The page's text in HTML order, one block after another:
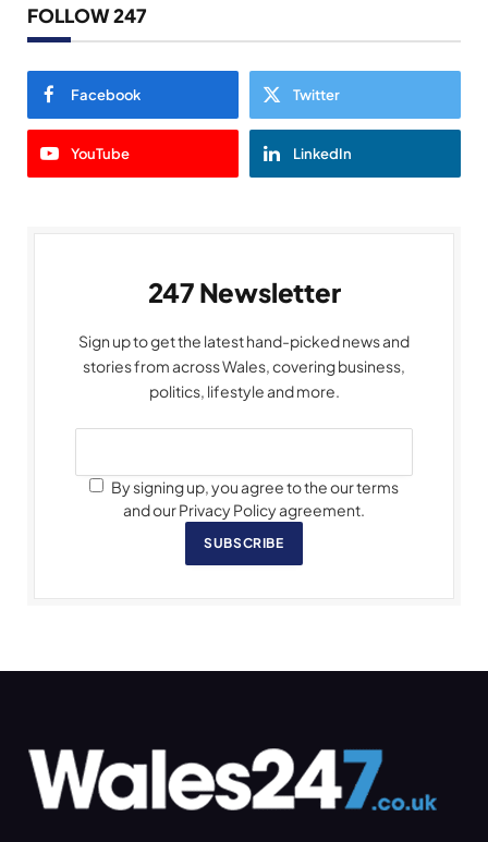
FOLLOW 247
Facebook Twitter
YouTube LinkedIn
247 Newsletter
Sign up to get the latest hand-picked news and
stories from across Wales, covering business,
politics, lifestyle and more.
By signing up, you agree to the our terms
and our Privacy Policy agreement.
SUBSCRIBE